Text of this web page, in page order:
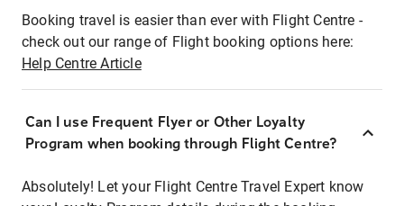
Booking travel is easier than ever with Flight Centre -
check out our range of Flight booking options here:
Help Centre Article
Can I use Frequent Flyer or Other Loyalty
Program when booking through Flight Centre?
Absolutely! Let your Flight Centre Travel Expert know